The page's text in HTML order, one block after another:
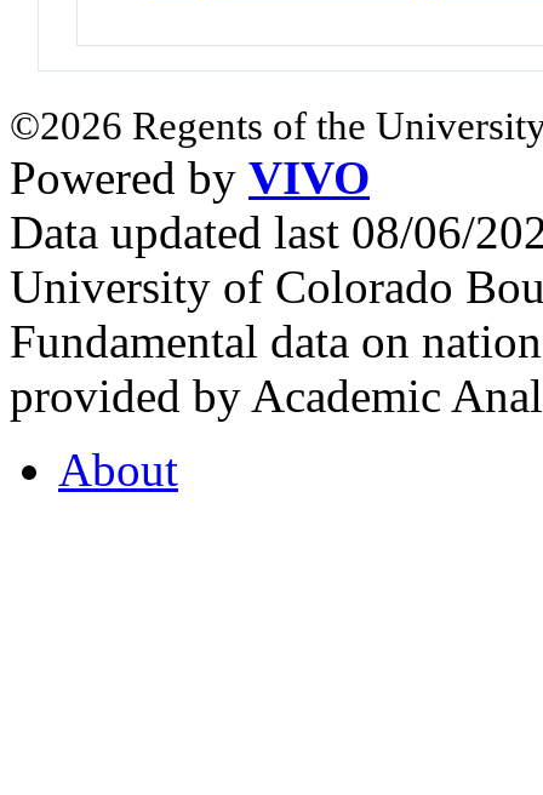
©2026 Regents of the
Powered by VIVO
Data updated last 08/06/
University of Colorado
Fundamental data on
provided by Academic
About